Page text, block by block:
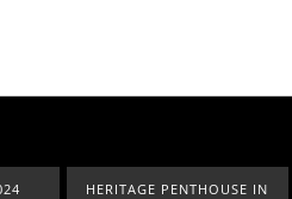
IN
LIGHTING